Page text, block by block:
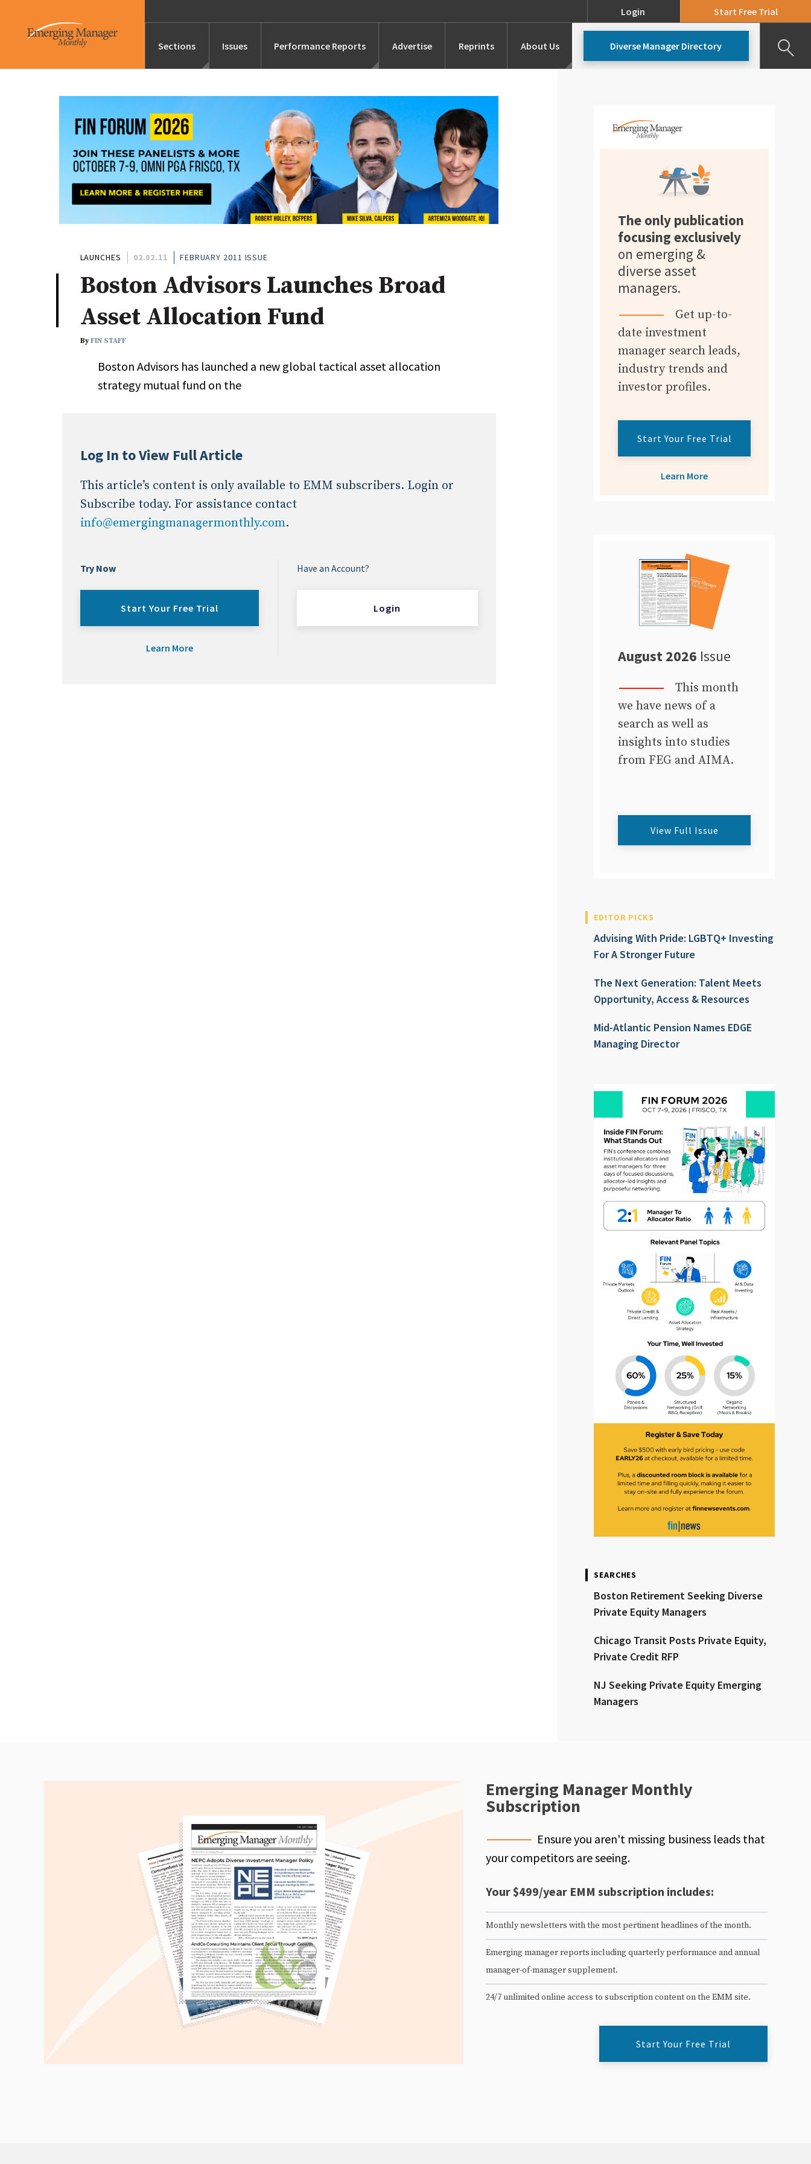
Login Start Free Trial
Sections
Features/Profiles Marketing
Launches Alternatives
Industry News Expert Advice
Conference Coverage
Issues Performance Reports Advertise Reprints About Us Diverse Manager Directory
LAUNCHES 02.02.11 FEBRUARY 2011 ISSUE
Boston Advisors Launches Broad
Asset Allocation Fund
ByFIN STAFF
Boston Advisors has launched a new global tactical asset allocation
strategy mutual fund on the
Log In to View Full Article
This article’s content is only available to EMM subscribers. Login or
Subscribe today. For assistance contact
info@emergingmanagermonthly.com.
Try Now
Start Your Free Trial
Learn More
Have an Account?
Login
The only publication
focusing exclusively
on emerging &
diverse asset
managers.
Get up-to-
date investment
manager search leads,
industry trends and
investor profiles.
Start Your Free Trial
Learn More
August 2026 Issue
This month
we have news of a
search as well as
insights into studies
from FEG and AIMA.
View Full Issue
EDITOR PICKS
Advising With Pride: LGBTQ+ Investing
For A Stronger Future
The Next Generation: Talent Meets
Opportunity, Access & Resources
Mid-Atlantic Pension Names EDGE
Managing Director
SEARCHES
Boston Retirement Seeking Diverse
Private Equity Managers
Chicago Transit Posts Private Equity,
Private Credit RFP
NJ Seeking Private Equity Emerging
Managers
Emerging Manager Monthly
Subscription
Ensure you aren't missing business leads that
your competitors are seeing.
Your $499/year EMM subscription includes:
Monthly newsletters with the most pertinent headlines of the month.
Emerging manager reports including quarterly performance and annual
manager-of-manager supplement.
24/7 unlimited online access to subscription content on the EMM site.
Start Your Free Trial